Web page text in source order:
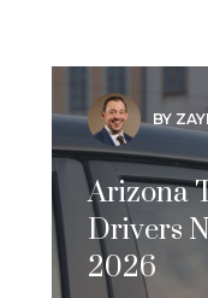
BY
Arizona
Drivers
2026